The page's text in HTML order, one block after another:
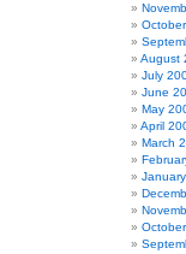
August
July
June
May
April
March